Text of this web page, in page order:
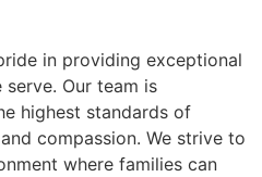
in providing exceptional
Our team is
highest standards of
compassion. We strive to
where families can